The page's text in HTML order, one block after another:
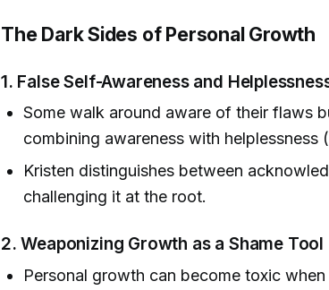
The Dark Sides of Personal Growth
1. False Self-Awareness and
Some walk around aware of their flaws
combining awareness with helplessness
Kristen distinguishes between
challenging it at the root.
2.Weaponizing Growth as a Shame Tool
Personal growth can become toxic